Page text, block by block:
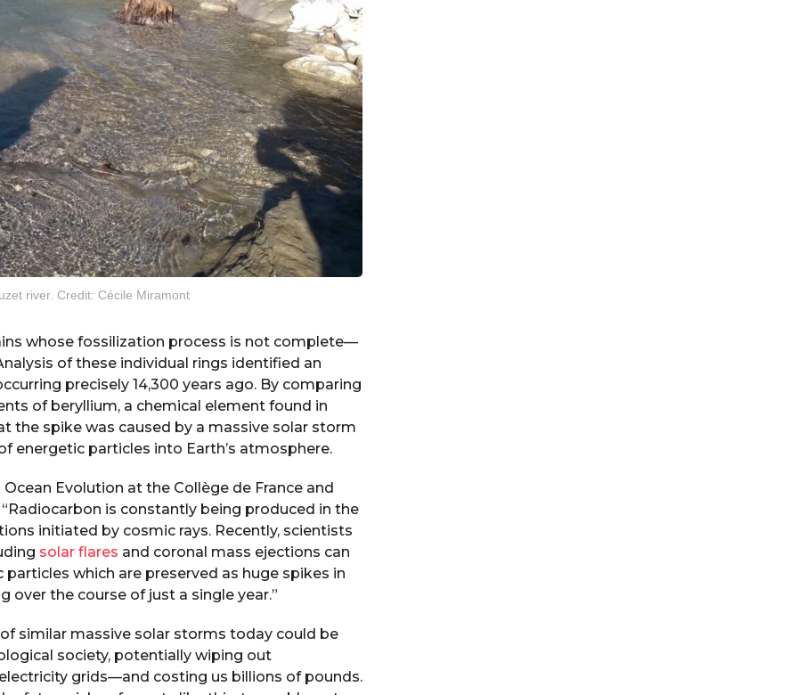
river. Credit: Cécile Miramont
whose fossilization process is not complete—
of these individual rings identified an
precisely 14,300 years ago. By comparing
of beryllium, a chemical element found in
the spike was caused by a massive solar storm
energetic particles into Earth’s atmosphere.
Evolution at the Collège de France and
is constantly being produced in the
initiated by cosmic rays. Recently, scientists
solar flares and coronal mass ejections can
which are preserved as huge spikes in
over the course of just a single year.”
similar massive solar storms today could be
society, potentially wiping out
grids—and costing us billions of pounds.